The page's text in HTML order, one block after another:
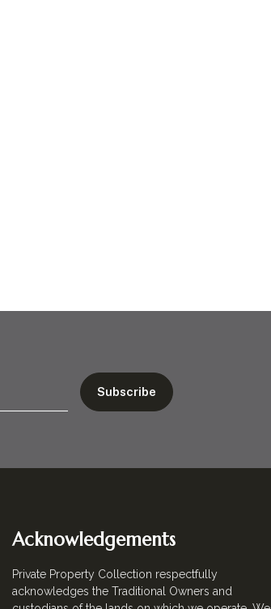
Acknowledgements
Private Property Collection respectfully
acknowledges the Traditional Owners and